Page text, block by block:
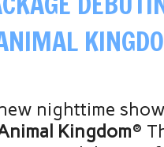
nighttime
Kingdom®